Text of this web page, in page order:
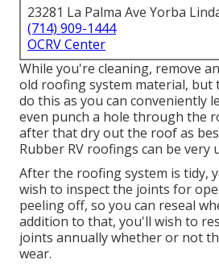
23281 La Palma Ave Yorba
(714) 909-1444
OCRV Center
While you're cleaning, remove
old roofing system material, but
do this as you can conveniently
even punch a hole through the
after that dry out the roof as
Rubber RV roofings can be very
After the roofing system is tidy,
wish to inspect the joints for
peeling off, so you can reseal
addition to that, you'll wish to
joints annually whether or not
wear.